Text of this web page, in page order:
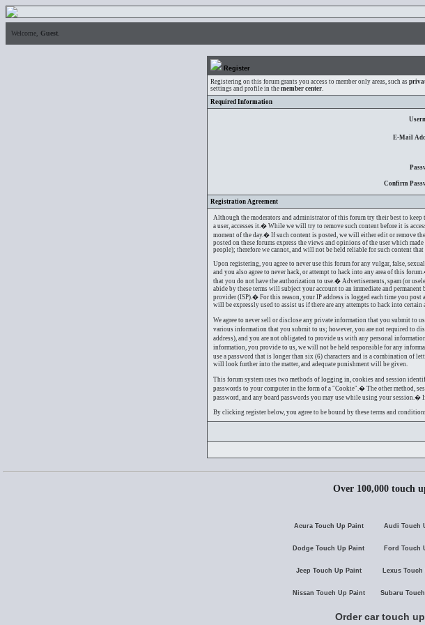
Welcome, Guest
Register
Registering on this forum grants you access to member only areas, such as
settings and profile in the member center.
Required Information
E-Mail
Confirm
Registration Agreement
Although the moderators and administrator of this forum try their best to
a user, accesses it.� While we will try to remove such content before it is
moment of the day.� If such content is posted, we will either edit or remove
posted on these forums express the views and opinions of the user which
people); therefore we cannot, and will not be held reliable for such content that
Upon registering, you agree to never use this forum for any vulgar, false,
and you also agree to never hack, or attempt to hack into any area of this
that you do not have the authorization to use.� Advertisements, spam (or
abide by these terms will subject your account to an immediate and
provider (ISP).� For this reason, your IP address is logged each time you
will be expressly used to assist us if there are any attempts to hack into
We agree to never sell or disclose any private information that you submit to
various information that you submit to us; however, you are not required to
address), and you are not obligated to provide us with any personal
information, you provide to us, we will not be held responsible for any
use a password that is longer than six (6) characters and is a combination of
will look further into the matter, and adequate punishment will be given.
This forum system uses two methods of logging in, cookies and session
passwords to your computer in the form of a "Cookie".� The other method,
password, and any board passwords you may use while using your
By clicking register below, you agree to be bound by these terms and
Over 100,000 touch
Acura Touch Up Paint Audi Touch
Dodge Touch Up Paint Ford Touch
Jeep Touch Up Paint Lexus Touch
Nissan Touch Up Paint Subaru
Order car touch